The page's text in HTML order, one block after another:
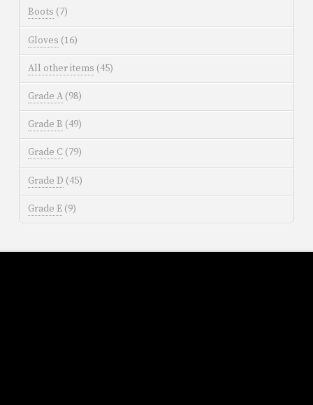
Boots (7)
Gloves (16)
All other items (45)
Grade A (98)
Grade B (49)
Grade C (79)
Grade D (45)
Grade E (9)